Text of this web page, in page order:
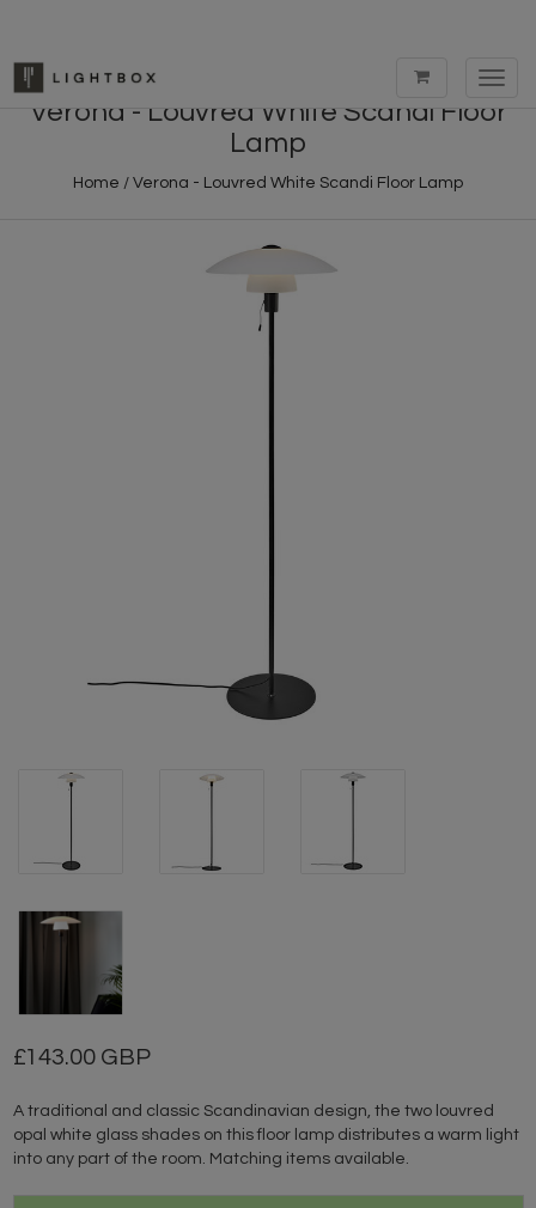
Verona - Louvred White Scandi Floor
Lamp
Home / Verona - Louvred White Scandi Floor Lamp
143.00 GBP
A traditional and classic Scandinavian design, the two louvred
opal white glass shades on this floor lamp distributes a warm light
into any part of the room. Matching items available.